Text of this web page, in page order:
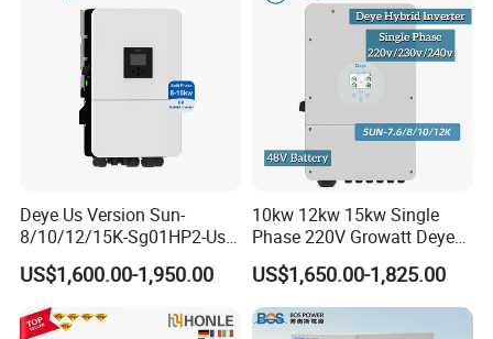
Deye Us Version Sun-
8/10/12/15K-Sg01HP2-Us-
Am2 Split Phase
120V/240V 8kw 10kw 12kw
15kw High Voltage Hybrid
Solar Inverter
US$1,600.00-1,950.00
10kw 12kw 15kw Single
Phase 220V Growatt Deye
Hybrid Solar Power Inverter
with IP65 Protection and
Touch LCD
US$1,650.00-1,825.00